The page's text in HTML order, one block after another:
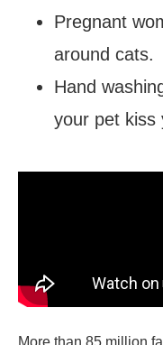
Pregnant
around cats.
Hand
your pet kiss
More than 85 million